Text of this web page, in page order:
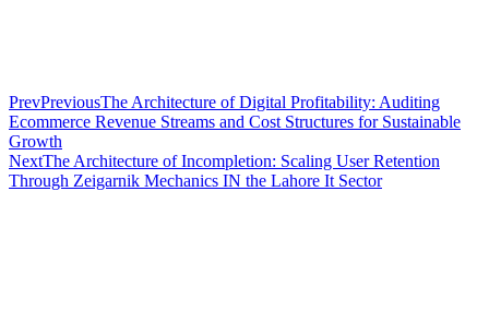
PrevPreviousThe Architecture of Digital Profitability: Auditing
Ecommerce Revenue Streams and Cost Structures for Sustainable
Growth
NextThe Architecture of Incompletion: Scaling User Retention
Through Zeigarnik Mechanics IN the Lahore It Sector